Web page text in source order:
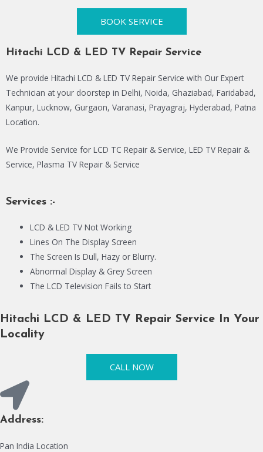
BOOK SERVICE
Hitachi LCD & LED TV Repair Service
We provide Hitachi LCD & LED TV Repair Service with Our Expert
Technician at your doorstep in Delhi, Noida, Ghaziabad, Faridabad,
Kanpur, Lucknow, Gurgaon, Varanasi, Prayagraj, Hyderabad, Patna
Location.
We Provide Service for LCD TC Repair & Service, LED TV Repair &
Service, Plasma TV Repair & Service
Services :-
LCD & LED TV Not Working
Lines On The Display Screen
The Screen Is Dull, Hazy or Blurry.
Abnormal Display & Grey Screen
The LCD Television Fails to Start
Hitachi LCD & LED TV Repair Service In Your
Locality
CALL NOW
Address:
Pan India Location